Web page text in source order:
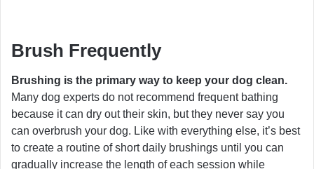
Brush Frequently
Brushing is the primary way to keep your dog clean.
Many dog experts do not recommend frequent bathing
because it can dry out their skin, but they never say you
can overbrush your dog. Like with everything else, it’s best
to create a routine of short daily brushings until you can
gradually increase the length of each session while